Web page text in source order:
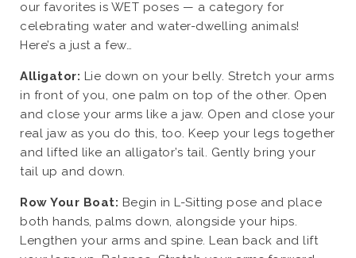
our favorites is WET poses — a category for
celebrating water and water-dwelling animals!
Here’s a just a few…
Alligator: Lie down on your belly. Stretch your arms
in front of you, one palm on top of the other. Open
and close your arms like a jaw. Open and close your
real jaw as you do this, too. Keep your legs together
and lifted like an alligator’s tail. Gently bring your
tail up and down.
Row Your Boat: Begin in L-Sitting pose and place
both hands, palms down, alongside your hips.
Lengthen your arms and spine. Lean back and lift